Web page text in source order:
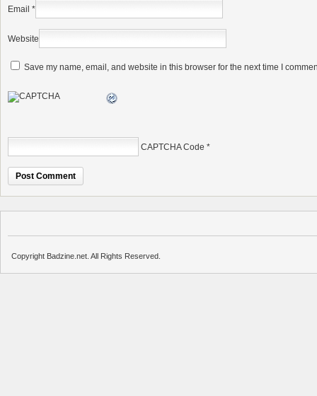
Email *
Website
Save my name, email, and website in this browser for the next time I
CAPTCHA Code *
Copyright Badzine.net. All Rights Reserved.